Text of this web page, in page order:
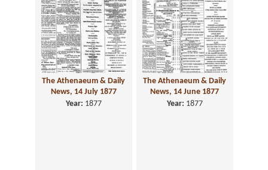
The Athenaeum & Daily
News, 14 July 1877
Year: 1877
The Athenaeum & Daily
News, 14 June 1877
Year: 1877